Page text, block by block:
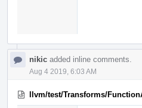
nikic added inline comments.
Aug 4 2019, 6:03 AM
llvm/test/Transforms/